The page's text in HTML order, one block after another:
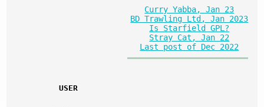
Curry Yabba, Jan 23
BD Trawling Ltd, Jan 2023
Is Starfield GPL?
Stray Cat, Jan 22
Last post of Dec 2022
USER